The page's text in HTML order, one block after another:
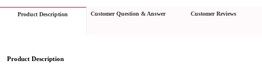
Product Description Customer Question & Answer Customer Reviews
Product Description